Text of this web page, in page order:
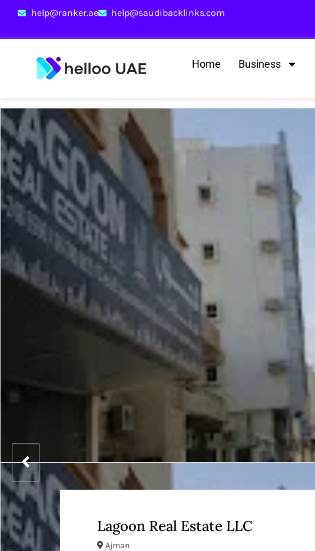
help@ranker.ae help@saudibacklinks.com
Home Business
Lagoon Real Estate LLC
Ajman